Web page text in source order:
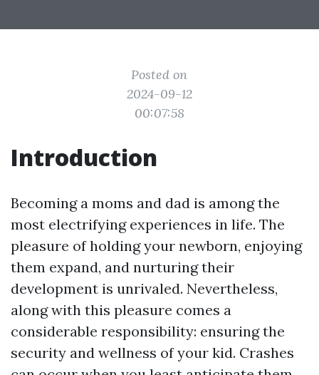
Posted on
2024-09-12
00:07:58
Introduction
Becoming a moms and dad is among the
most electrifying experiences in life. The
pleasure of holding your newborn, enjoying
them expand, and nurturing their
development is unrivaled. Nevertheless,
along with this pleasure comes a
considerable responsibility: ensuring the
security and wellness of your kid. Crashes